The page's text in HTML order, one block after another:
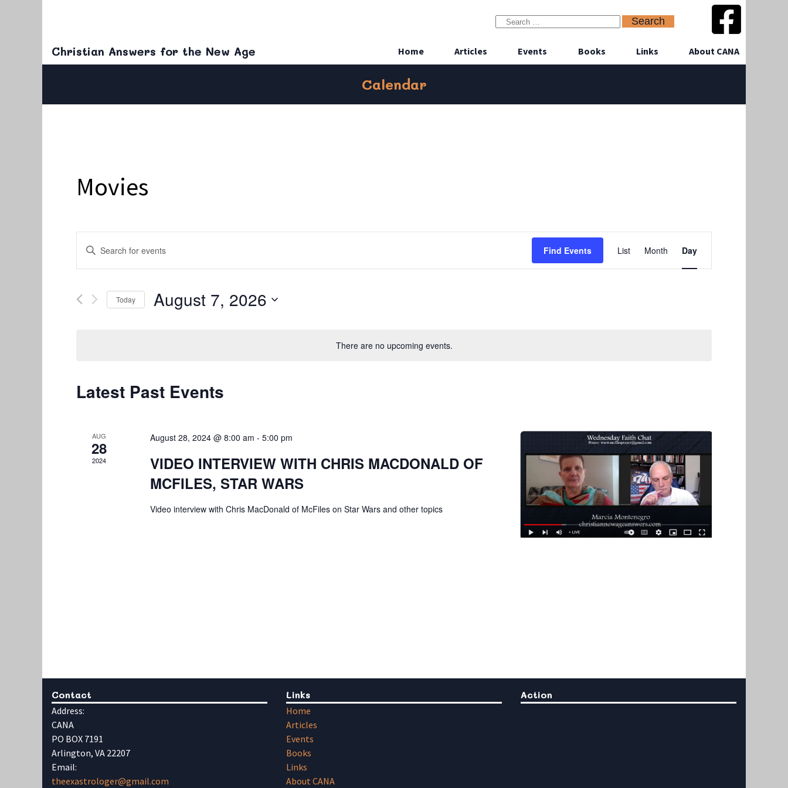
Christian Answers for the New Age Home Articles Events Books Links About CANA
Calendar
There are no upcoming events.
Movies
Events
Views
Enter
Events
Find Events
Views
Navigation
List Month Day
Today August 7, 2026
Latest Past Events
AUG
28
2024
August 28, 2024 @ 8:00 am - 5:00 pm
VIDEO INTERVIEW WITH CHRIS MACDONALD OF
MCFILES, STAR WARS
Video interview with Chris MacDonald of McFiles on Star Wars and other topics
Contact
Address:
CANA
PO BOX 7191
Arlington, VA 22207
Email:
theexastrologer@gmail.com
Links
Home
Articles
Events
Books
Links
About CANA
Action